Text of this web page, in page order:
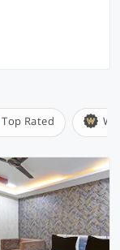
Top Rated